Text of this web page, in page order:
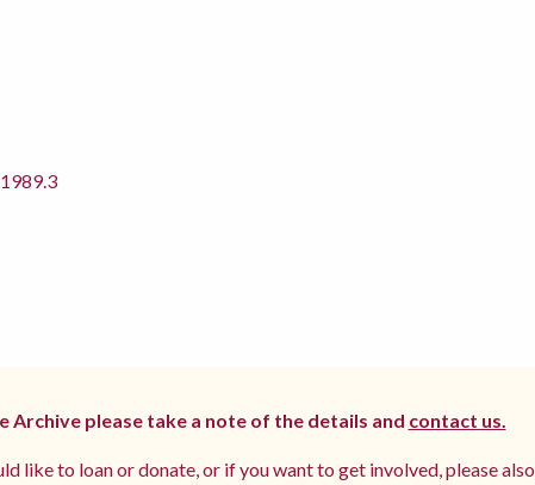
please take a note of the details and contact us.
like to loan or donate, or if you want to get involved, please also